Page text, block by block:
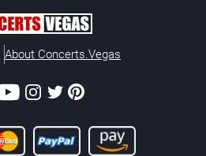
About Concerts.Vegas